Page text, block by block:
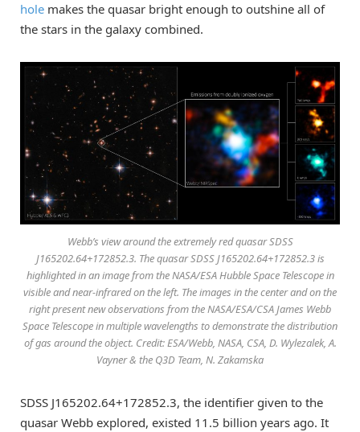
hole makes the quasar bright enough to outshine all of
the stars in the galaxy combined.
Webb’s view around the extremely red quasar SDSS
J165202.64+172852.3. The quasar SDSS J165202.64+172852.3 is
highlighted in an image from the NASA/ESA Hubble Space Telescope in
visible and near-infrared on the left. The images in the center and on the
right present new observations from the NASA/ESA/CSA James Webb
Space Telescope in multiple wavelengths to demonstrate the distribution
of gas around the object. Credit: ESA/Webb, NASA, CSA, D. Wylezalek, A.
Vayner & the Q3D Team, N. Zakamska
SDSS J165202.64+172852.3, the identifier given to the
quasar Webb explored, existed 11.5 billion years ago. It